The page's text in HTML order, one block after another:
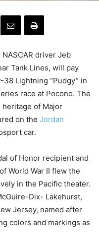
driver Jeb
Tank Lines, will pay
Lightning “Pudgy” in
race at Pocono. The
of Major
on the Jordan
car.
of Honor recipient and
World War II flew the
in the Pacific theater.
Dix- Lakehurst,
Jersey, named after
colors and markings as